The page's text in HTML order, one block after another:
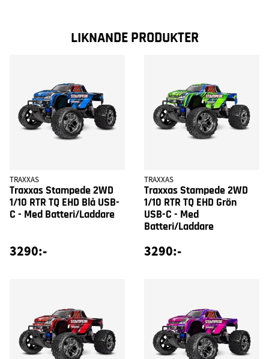
LIKNANDE PRODUKTER
TRAXXAS
Traxxas Stampede 2WD
1/10 RTR TQ EHD Blå USB-
C - Med Batteri/Laddare
3290:-
TRAXXAS
Traxxas Stampede 2WD
1/10 RTR TQ EHD Grön
USB-C - Med
Batteri/Laddare
3290:-